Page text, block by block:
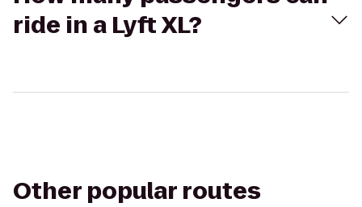
ride in a Lyft XL?
Other popular routes